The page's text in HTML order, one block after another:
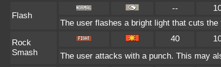
Flash
--
The user flashes a bright light that cuts
Rock
Smash
40
The user attacks with a punch. This may